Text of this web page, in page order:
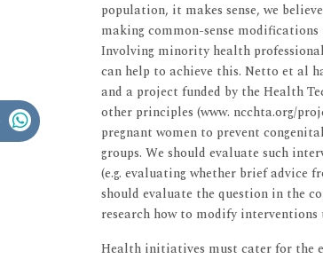
population, it makes sense, we
making common-sense
Involving minority health
can help to achieve this. Netto et al
and a project funded by the Health
other principles (www. ncchta.org/
pregnant women to prevent
groups. We should evaluate such
(e.g. evaluating whether brief advice
should evaluate the question in the
research how to modify
Health initiatives must cater for the